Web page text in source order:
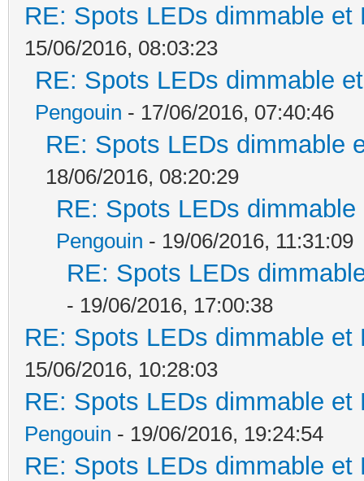
RE: Spots LEDs dimmable
15/06/2016, 08:03:23
RE: Spots LEDs dimmable
Pengouin - 17/06/2016, 07:40:46
RE: Spots LEDs dimmable
18/06/2016, 08:20:29
RE: Spots LEDs
Pengouin - 19/06/2016, 11:31:09
RE: Spots LEDs
- 19/06/2016, 17:00:38
RE: Spots LEDs dimmable
15/06/2016, 10:28:03
RE: Spots LEDs dimmable
Pengouin - 19/06/2016, 19:24:54
RE: Spots LEDs dimmable